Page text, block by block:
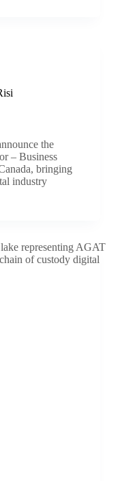
the
– Business
bringing
industry